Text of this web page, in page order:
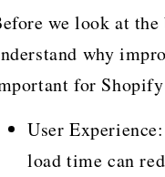
we look at the
why
for
User
load time can